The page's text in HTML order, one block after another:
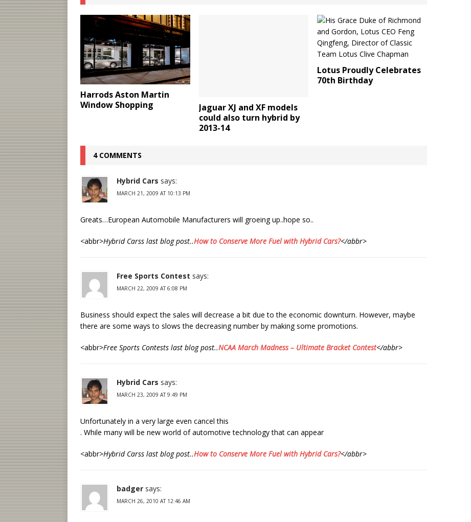
Harrods Aston Martin
Window Shopping
Jaguar XJ and XF models
could also turn hybrid by
2013-14
Lotus Proudly Celebrates
70th Birthday
4 COMMENTS
Hybrid Cars says:
MARCH 21, 2009 AT 10:13 PM
Greats…European Automobile Manufacturers will groeing up..hope so..
<abbr>Hybrid Carss last blog post..How to Conserve More Fuel with Hybrid Cars?</abbr>
Free Sports Contest says:
MARCH 22, 2009 AT 6:08 PM
Business should expect the sales will decrease a bit due to the economic downturn. However, maybe
there are some ways to slows the decreasing number by making some promotions.
<abbr>Free Sports Contests last blog post..NCAA March Madness – Ultimate Bracket Contest</abbr>
Hybrid Cars says:
MARCH 23, 2009 AT 9:49 PM
Unfortunately in a very large even cancel this
. While many will be new world of automotive technology that can appear
<abbr>Hybrid Carss last blog post..How to Conserve More Fuel with Hybrid Cars?</abbr>
badger says:
MARCH 26, 2010 AT 12:46 AM